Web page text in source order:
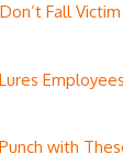
Fall
with